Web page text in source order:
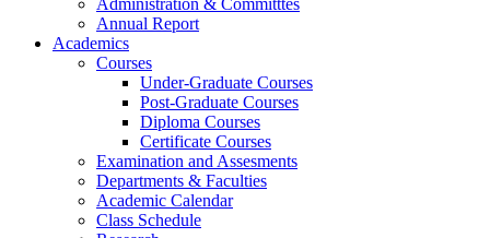
Annual Report
Academics
Courses
Under-Graduate Courses
Post-Graduate Courses
Diploma Courses
Certificate Courses
Examination and Assesments
Departments & Faculties
Academic Calendar
Class Schedule